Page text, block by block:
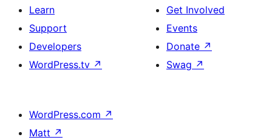
Learn
Support
Developers
WordPress.tv ↗
Get Involved
Events
Donate ↗
Swag ↗
WordPress.com ↗
Matt ↗